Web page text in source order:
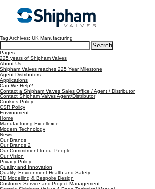
Tag Archives: UK Manufacturing
Search
for:
Pages
225 years of Shipham Valves
About Us
Shipham Valves reaches 225 Year Milestone
Agent Distributors
Applications
Can We Help?
Contact a Shipham Valves Sales Office / Agent / Distributor
Contact Shipham Valves Agent/Distributor
Cookies Policy
CSR Policy
Environment
Home
Manufacturing Excellence
Modern Technology
News
Our Brands
Our Brands 2
Our Commitment to our People
Our Vision
Privacy Policy
Quality and Innovation
Quality, Environment Health and Safety
3D Modelling & Bespoke Design
Customer Service and Project Management